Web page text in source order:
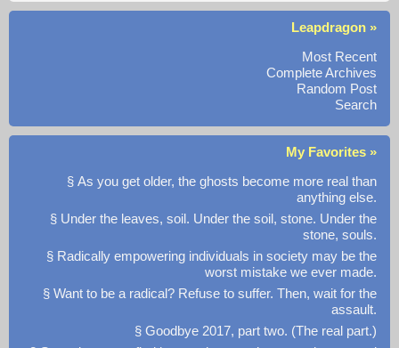
Leapdragon »
Most Recent
Complete Archives
Random Post
Search
My Favorites »
§ As you get older, the ghosts become more real than
anything else.
§ Under the leaves, soil. Under the soil, stone. Under the
stone, souls.
§ Radically empowering individuals in society may be the
worst mistake we ever made.
§ Want to be a radical? Refuse to suffer. Then, wait for the
assault.
§ Goodbye 2017, part two. (The real part.)